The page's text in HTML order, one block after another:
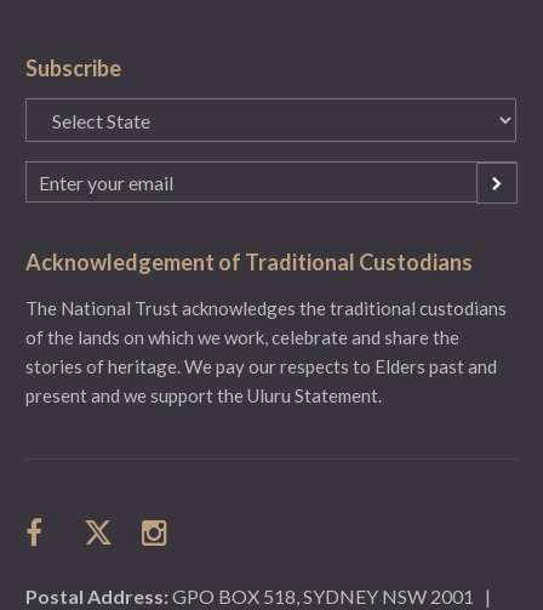
Subscribe
State
(Required)
Email
(Required)
Acknowledgement of Traditional Custodians
The National Trust acknowledges the traditional custodians
of the lands on which we work, celebrate and share the
stories of heritage. We pay our respects to Elders past and
present and we support the Uluru Statement.
Postal Address:GPO BOX 518, SYDNEY NSW 2001 |